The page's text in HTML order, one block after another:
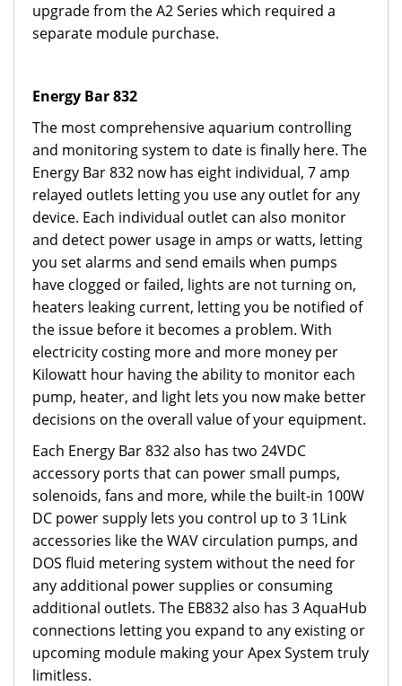
upgrade from the A2 Series which required a
separate module purchase.
Energy Bar 832
The most comprehensive aquarium controlling
and monitoring system to date is finally here. The
Energy Bar 832 now has eight individual, 7 amp
relayed outlets letting you use any outlet for any
device. Each individual outlet can also monitor
and detect power usage in amps or watts, letting
you set alarms and send emails when pumps
have clogged or failed, lights are not turning on,
heaters leaking current, letting you be notified of
the issue before it becomes a problem. With
electricity costing more and more money per
Kilowatt hour having the ability to monitor each
pump, heater, and light lets you now make better
decisions on the overall value of your equipment.
Each Energy Bar 832 also has two 24VDC
accessory ports that can power small pumps,
solenoids, fans and more, while the built-in 100W
DC power supply lets you control up to 3 1Link
accessories like the WAV circulation pumps, and
DOS fluid metering system without the need for
any additional power supplies or consuming
additional outlets. The EB832 also has 3 AquaHub
connections letting you expand to any existing or
upcoming module making your Apex System truly
limitless.